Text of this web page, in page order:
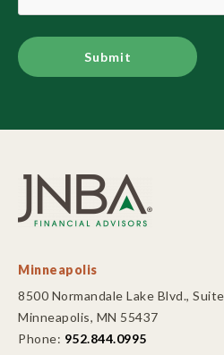
Minneapolis
8500 Normandale Lake Blvd.,
Minneapolis, MN 55437
Phone: 952.844.0995